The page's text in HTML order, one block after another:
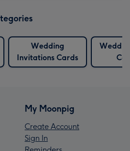
Wedding
Invitations Cards
My Moonpig
Create Account
Sign In